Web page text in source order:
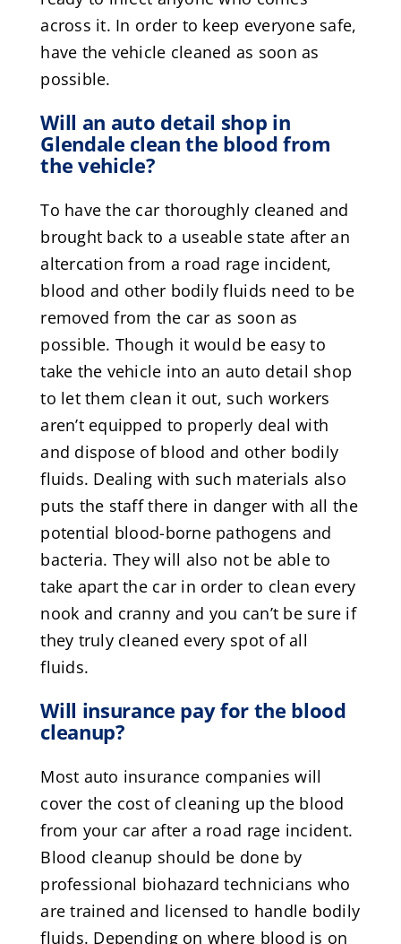
across it. In order to keep everyone safe,
have the vehicle cleaned as soon as
possible.
Will an auto detail shop in
Glendale clean the blood from
the vehicle?
To have the car thoroughly cleaned and
brought back to a useable state after an
altercation from a road rage incident,
blood and other bodily fluids need to be
removed from the car as soon as
possible. Though it would be easy to
take the vehicle into an auto detail shop
to let them clean it out, such workers
aren’t equipped to properly deal with
and dispose of blood and other bodily
fluids. Dealing with such materials also
puts the staff there in danger with all the
potential blood-borne pathogens and
bacteria. They will also not be able to
take apart the car in order to clean every
nook and cranny and you can’t be sure if
they truly cleaned every spot of all
fluids.
Will insurance pay for the blood
cleanup?
Most auto insurance companies will
cover the cost of cleaning up the blood
from your car after a road rage incident.
Blood cleanup should be done by
professional biohazard technicians who
are trained and licensed to handle bodily
fluids. Depending on where blood is on